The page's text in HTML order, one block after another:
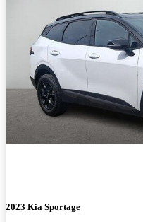
2023 Kia Sportage